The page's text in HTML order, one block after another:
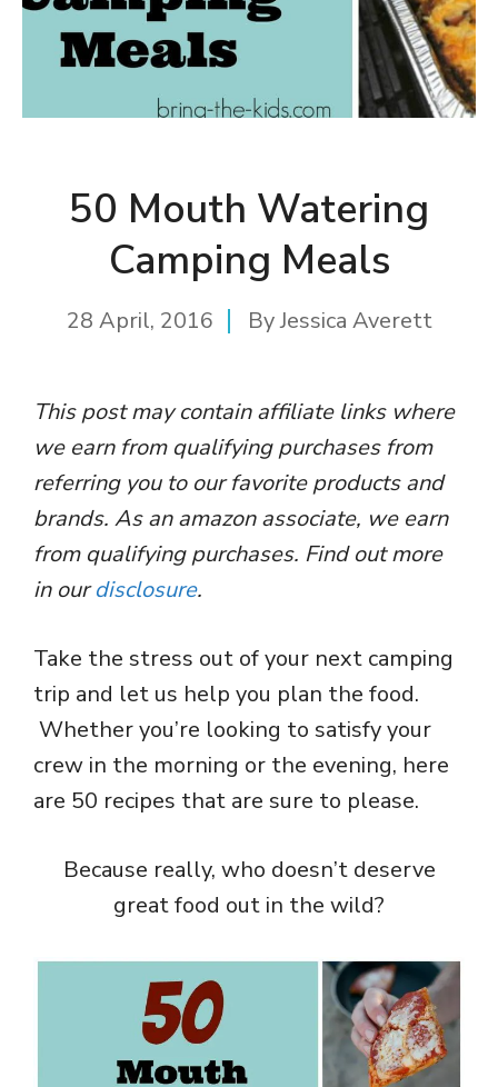
50 Mouth Watering
Camping Meals
28 April, 2016 ByJessica Averett
This post may contain affiliate links where
we earn from qualifying purchases from
referring you to our favorite products and
brands. As an amazon associate, we earn
from qualifying purchases. Find out more
in ourdisclosure.
Take the stress out of your next camping
trip and let us help you plan the food.
Whether you’re looking to satisfy your
crew in the morning or the evening, here
are 50 recipes that are sure to please.
Because really, who doesn’t deserve
great food out in the wild?